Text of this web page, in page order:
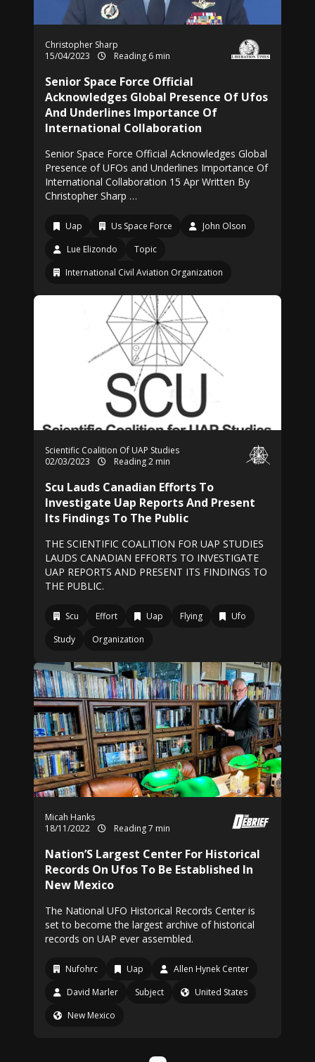
Christopher Sharp
15/04/2023
Reading 6 min
Senior Space Force Official
Acknowledges Global Presence Of Ufos
And Underlines Importance Of
International Collaboration
Senior Space Force Official Acknowledges Global
Presence of UFOs and Underlines Importance Of
International Collaboration 15 Apr Written By
Christopher Sharp …
Uap Us Space Force
John Olson
Lue Elizondo
Topic
International Civil Aviation Organization
Scientific Coalition Of UAP Studies
02/03/2023
Reading 2 min
Scu Lauds Canadian Efforts To
Investigate Uap Reports And Present
Its Findings To The Public
THE SCIENTIFIC COALITION FOR UAP STUDIES
LAUDS CANADIAN EFFORTS TO INVESTIGATE
UAP REPORTS AND PRESENT ITS FINDINGS TO
THE PUBLIC.
Scu Effort Uap Flying
Ufo
Study
Organization
Micah Hanks
18/11/2022
Reading 7 min
Nation’S Largest Center For Historical
Records On Ufos To Be Established In
New Mexico
The National UFO Historical Records Center is
set to become the largest archive of historical
records on UAP ever assembled.
Nufohrc Uap
Allen Hynek Center
David Marler
Subject
United States
New Mexico